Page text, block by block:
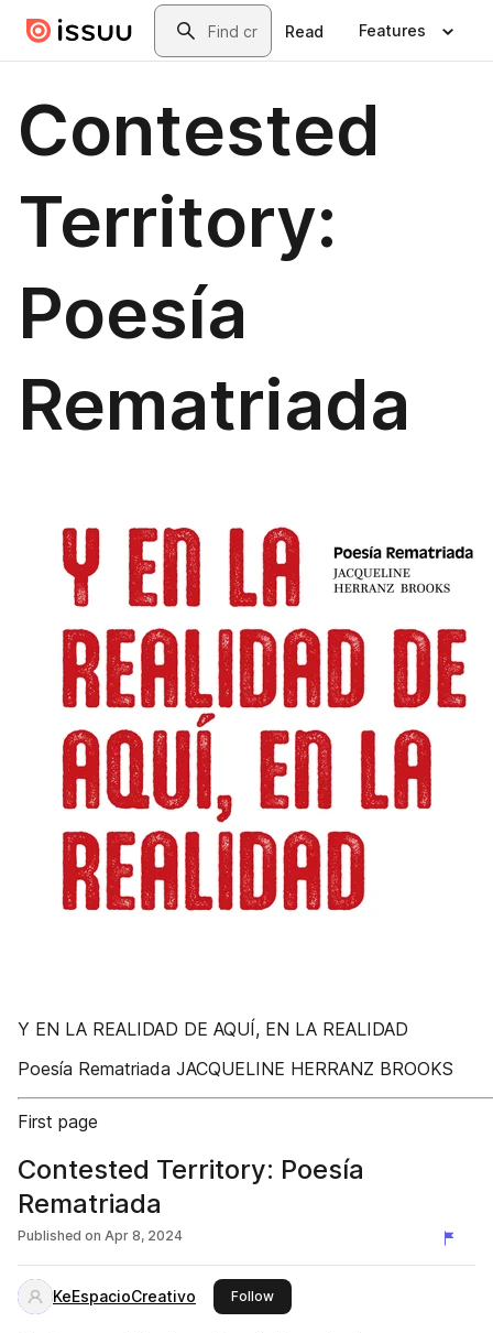
Skip to main contentSearch
Read Features
Contested
Territory:
Poesía
Rematriada
Y EN LA REALIDAD DE AQUÍ, EN LA REALIDAD
Poesía Rematriada JACQUELINE HERRANZ BROOKS
First page
Contested Territory: Poesía
Rematriada
Published on Apr 8, 2024
KeEspacioCreativo Followthis publisher